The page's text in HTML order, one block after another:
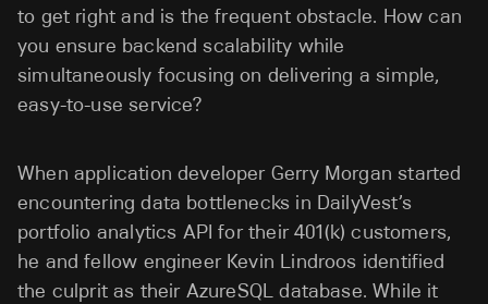
to get right and is the frequent obstacle. How can
you ensure backend scalability while
simultaneously focusing on delivering a simple,
easy-to-use service?
When application developer Gerry Morgan started
encountering data bottlenecks in DailyVest’s
portfolio analytics API for their 401(k) customers,
he and fellow engineer Kevin Lindroos identified
the culprit as their AzureSQL database. While it